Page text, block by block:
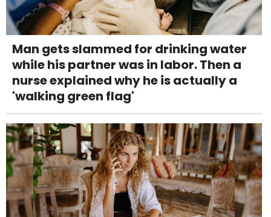
Man gets slammed for drinking water
while his partner was in labor. Then a
nurse explained why he is actually a
'walking green flag'